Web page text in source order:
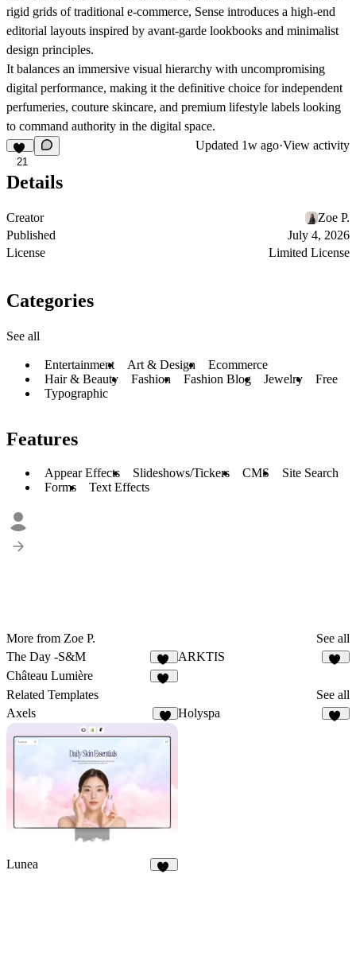
rigid grids of traditional e-commerce, Sense introduces a high-end
editorial layouts inspired by avant-garde lookbooks and minimalist
design principles.
It balances an immersive visual hierarchy with uncompromising
digital performance, making it the definitive choice for independent
perfumeries, couture skincare, and premium lifestyle labels looking
to command authority in the digital space.
21
Updated 1w ago·View activity
Details
Creator
Zoe P.
Published
July 4, 2026
License
Limited License
Categories
See all
Entertainment Art & Design
Ecommerce
Hair & Beauty
Fashion Fashion Blog Jewelry
Free
Typographic
Features
Appear Effects Slideshows/Tickers CMS
Site Search
Forms
Text Effects
More from Zoe P.
See all
The Day -S&M
24
ARKTIS
Château Lumière
Related Templates
See all
Axels
Holyspa
Lunea